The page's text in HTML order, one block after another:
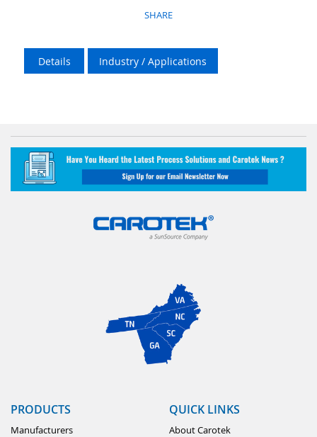
SHARE
Details Industry / Applications
PRODUCTS
Manufacturers
QUICK LINKS
About Carotek